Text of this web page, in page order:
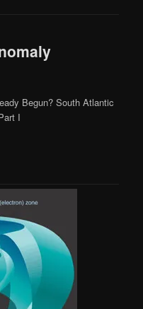
Begun? South Atlantic
I